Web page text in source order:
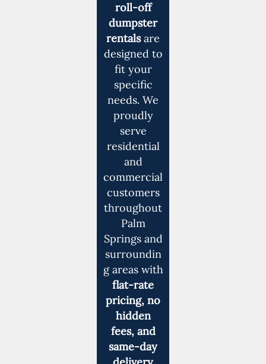
roll-off
dumpster
rentalsare
designed to
fit your
specific
needs. We
proudly
serve
residential
and
commercial
customers
throughout
Palm
Springs and
surroundin
g areas with
flat-rate
pricing, no
hidden
fees, and
same-day